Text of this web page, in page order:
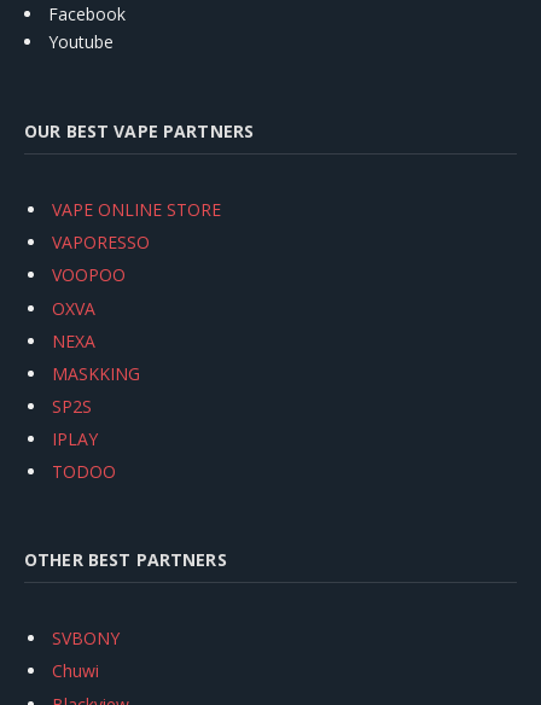
Facebook
Youtube
OUR BEST VAPE PARTNERS
VAPE ONLINE STORE
VAPORESSO
VOOPOO
OXVA
NEXA
MASKKING
SP2S
IPLAY
TODOO
OTHER BEST PARTNERS
SVBONY
Chuwi